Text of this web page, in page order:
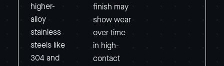
higher-
alloy
stainless
steels like
304 and
finish may
show wear
over time
in high-
contact